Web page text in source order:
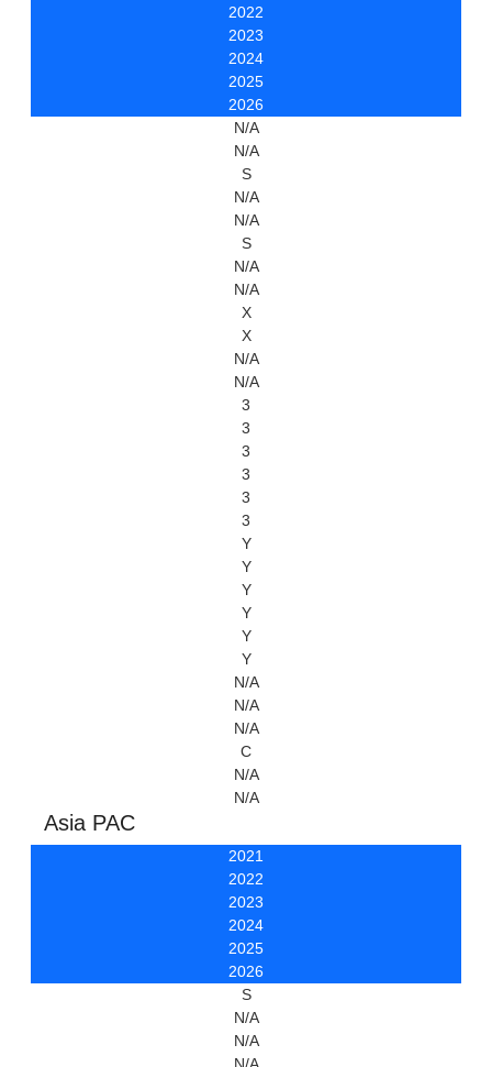
2022
2023
2024
2025
2026
N/A
N/A
S
N/A
N/A
S
N/A
N/A
X
X
N/A
N/A
3
3
3
3
3
3
Y
Y
Y
Y
Y
Y
N/A
N/A
N/A
C
N/A
N/A
Asia PAC
2021
2022
2023
2024
2025
2026
S
N/A
N/A